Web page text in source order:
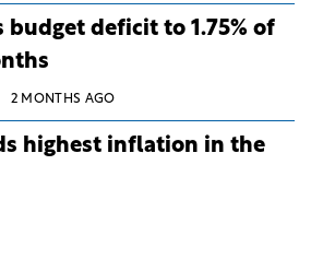
budget deficit to 1.75% of
2 MONTHS AGO
highest inflation in the